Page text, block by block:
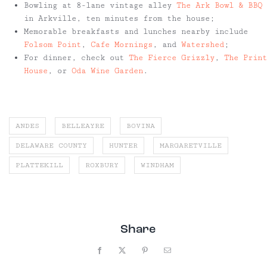
Bowling at 8-lane vintage alley The Ark Bowl & BBQ
in Arkville, ten minutes from the house;
Memorable breakfasts and lunches nearby include
Folsom Point , Cafe Mornings , and Watershed;
For dinner, check out The Fierce Grizzly, The Print
House , or Oda Wine Garden.
ANDES BELLEAYRE BOVINA
DELAWARE COUNTY HUNTER MARGARETVILLE
PLATTEKILL ROXBURY WINDHAM
Share
Facebook Pinterest